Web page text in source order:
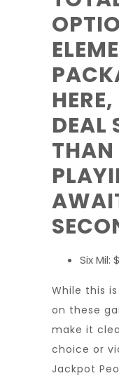
DEAL
THAN
Six Mil:
While this
on these
make it
choice or
Jackpot